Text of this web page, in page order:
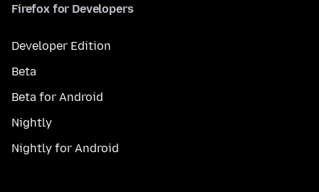
Firefox for Developers
Developer Edition
Beta
Beta for Android
Nightly
Nightly for Android